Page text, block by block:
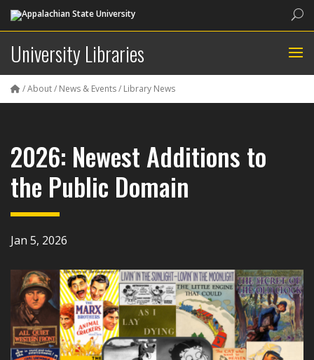
University Libraries
/About/ News & Events/ Library News
2026: Newest Additions to
the Public Domain
Jan 5, 2026